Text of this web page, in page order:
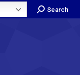
Search